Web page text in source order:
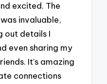
excited. The
invaluable,
out details I
even sharing my
It’s amazing
connections